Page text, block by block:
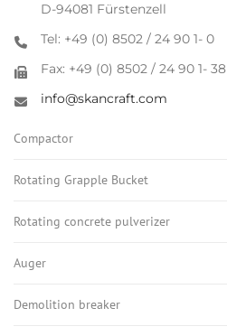
D-94081 Fürstenzell
Tel: +49 (0) 8502 / 24 90 1- 0
Fax: +49 (0) 8502 / 24 90 1- 38
info@skancraft.com
Compactor
Rotating Grapple Bucket
Rotating concrete pulverizer
Auger
Demolition breaker